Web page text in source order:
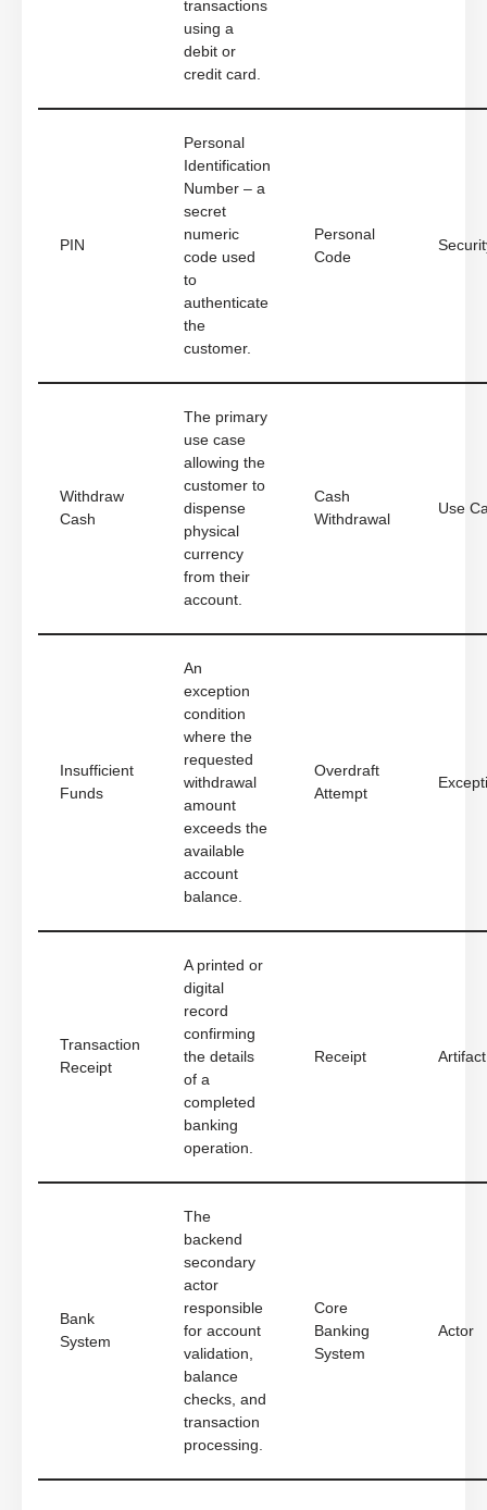
transactions
using a
debit or
credit card.
PIN
Personal
Identification
Number – a
secret
numeric
code used
to
authenticate
the
customer.
Personal
Code
Withdraw
Cash
The primary
use case
allowing the
customer to
dispense
physical
currency
from their
account.
Cash
Withdrawal
Use
Insufficient
Funds
An
exception
condition
where the
requested
withdrawal
amount
exceeds the
available
account
balance.
Overdraft
Attempt
Transaction
Receipt
A printed or
digital
record
confirming
the details
of a
completed
banking
operation.
Receipt Artifact
Bank
System
The
backend
secondary
actor
responsible
for account
validation,
balance
checks, and
transaction
processing.
Core
Banking
System
Actor